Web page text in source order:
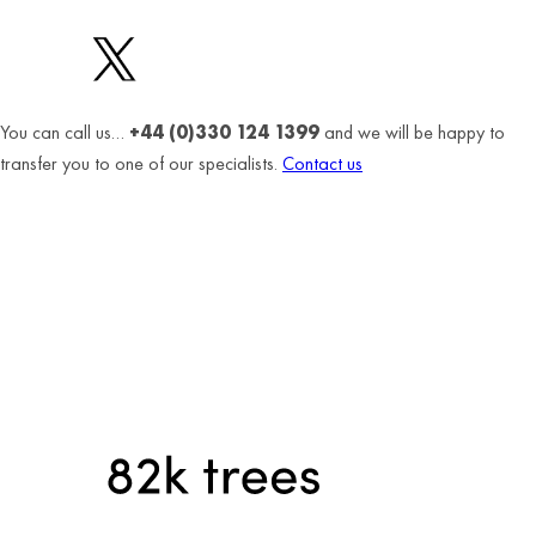
You can call us… +44 (0)330 124 1399and we will be happy to
transfer you to one of our specialists. Contact us